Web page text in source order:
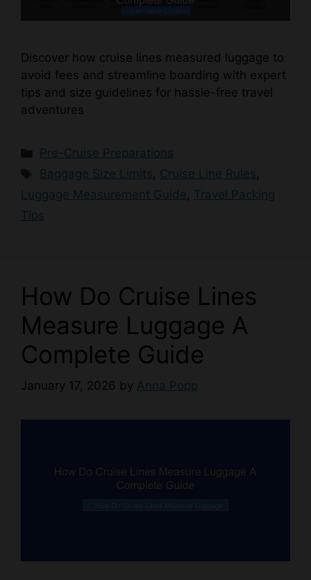
Discover how cruise lines measured luggage to
avoid fees and streamline boarding with expert
tips and size guidelines for hassle-free travel
adventures
Categories
Pre-Cruise Preparations
Tags
Baggage Size Limits, Cruise Line Rules,
Luggage Measurement Guide, Travel Packing
Tips
How Do Cruise Lines
Measure Luggage A
Complete Guide
January 17, 2026 by Anna Popp